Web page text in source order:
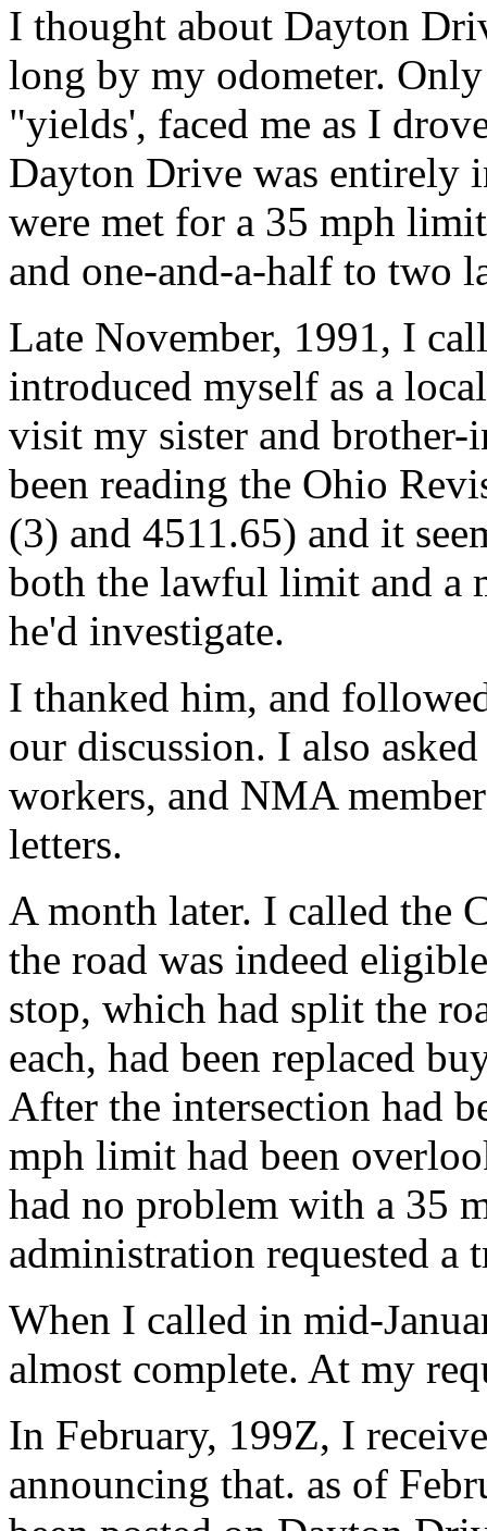
I thought about Dayton
long by my odometer.
"yields', faced me as I
Dayton Drive was
were met for a 35 mph
and one-and-a-half to two
Late November, 1991, I
introduced myself as a
visit my sister and
been reading the Ohio
(3) and 4511.65) and it
both the lawful limit and a
he'd investigate.
I thanked him, and
our discussion. I also
workers, and NMA
letters.
A month later. I called the
the road was indeed
stop, which had split the
each, had been replaced
After the intersection had
mph limit had been
had no problem with a 35
administration requested a
When I called in mid-
almost complete. At my
In February, 199Z, I
announcing that. as of